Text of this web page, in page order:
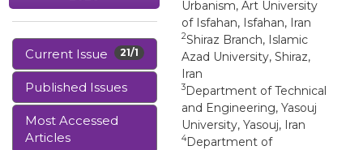
21/1
Current Issue
Published Issues
Most Accessed
Articles
Urbanism, Art University
of Isfahan, Isfahan, Iran
2Shiraz Branch, Islamic
Azad University, Shiraz,
Iran
3Department of Technical
and Engineering, Yasouj
University, Yasouj, Iran
4Department of